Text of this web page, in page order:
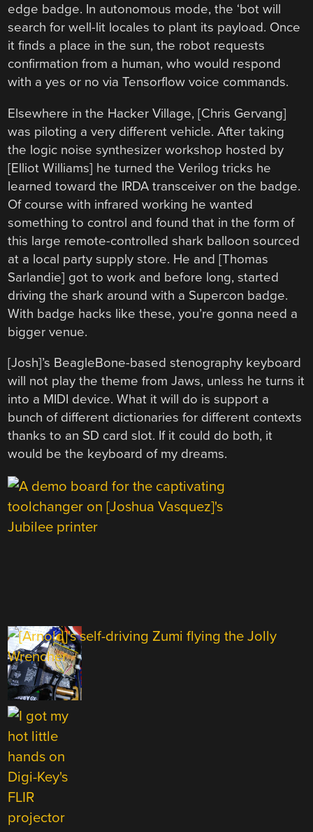
edge badge. In autonomous mode, the ‘bot will
search for well-lit locales to plant its payload. Once
it finds a place in the sun, the robot requests
confirmation from a human, who would respond
with a yes or no via Tensorflow voice commands.
Elsewhere in the Hacker Village, [Chris Gervang]
was piloting a very different vehicle. After taking
the logic noise synthesizer workshop hosted by
[Elliot Williams] he turned the Verilog tricks he
learned toward the IRDA transceiver on the badge.
Of course with infrared working he wanted
something to control and found that in the form of
this large remote-controlled shark balloon sourced
at a local party supply store. He and [Thomas
Sarlandie] got to work and before long, started
driving the shark around with a Supercon badge.
With badge hacks like these, you’re gonna need a
bigger venue.
[Josh]’s BeagleBone-based stenography keyboard
will not play the theme from Jaws, unless he turns it
into a MIDI device. What it will do is support a
bunch of different dictionaries for different contexts
thanks to an SD card slot. If it could do both, it
would be the keyboard of my dreams.